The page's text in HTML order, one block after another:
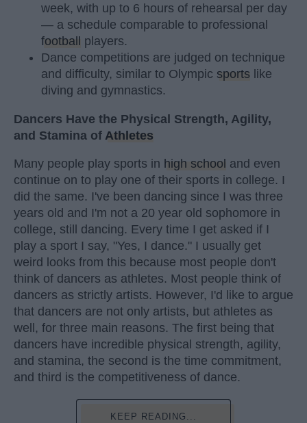
week, with up to 6 hours of rehearsal per day
— a schedule comparable to professional
football players.
Dance competitions are judged on technique
and difficulty, similar to Olympic sports like
diving and gymnastics.
Dancers Have the Physical Strength, Agility,
and Stamina of Athletes
Many people play sports in high school and even
continue on to play one of their sports in college. I
did the same. I've been dancing since I was three
years old and I'm not a 20 year old sophomore in
college, still dancing. Every time I get asked if I
play a sport I say, "Yes, I dance." I usually get
weird looks from this because most people don't
think of dancers as athletes. Most people think of
dancers as strictly artists. However, I'd like to argue
that dancers are not only artists, but athletes as
well, for three main reasons. The first being that
dancers have incredible physical strength, agility,
and stamina, the second is the time commitment,
and third is the competitiveness of dance.
KEEP READING...